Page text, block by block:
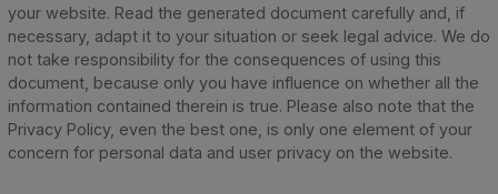
your website. Read the generated document carefully and, if
necessary, adapt it to your situation or seek legal advice. We do
not take responsibility for the consequences of using this
document, because only you have influence on whether all the
information contained therein is true. Please also note that the
Privacy Policy, even the best one, is only one element of your
concern for personal data and user privacy on the website.